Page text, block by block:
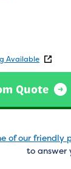
Available
Quote
of our friendly
to answer